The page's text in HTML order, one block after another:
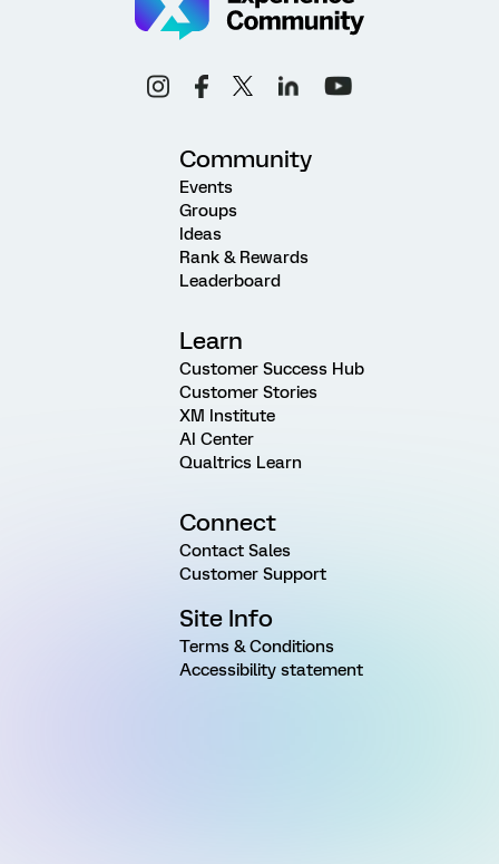
Community
Events
Groups
Ideas
Rank & Rewards
Leaderboard
Learn
Customer Success Hub
Customer Stories
XM Institute
AI Center
Qualtrics Learn
Connect
Contact Sales
Customer Support
Site Info
Terms & Conditions
Accessibility statement